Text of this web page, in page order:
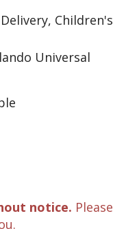
Children's
Universal
notice. Please